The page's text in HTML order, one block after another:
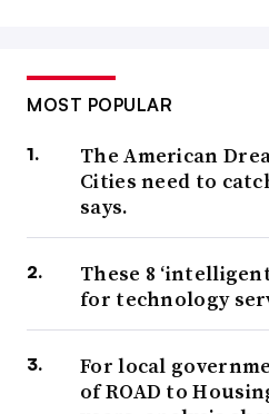
MOST POPULAR
The American
Cities need to
says.
These 8
for technology
For local
of ROAD to